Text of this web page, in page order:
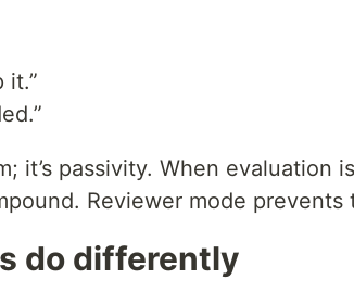
it.”
it’s passivity. When evaluation
Reviewer mode prevents
do differently